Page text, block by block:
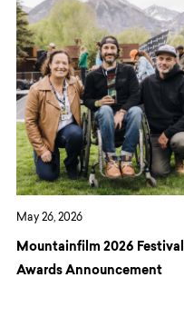
May 26, 2026
Mountainfilm 2026 Festival
Awards Announcement